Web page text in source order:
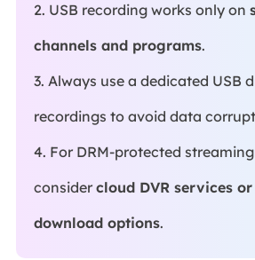
2. USB recording works only on
channels and programs.
3. Always use a dedicated USB
recordings to avoid data
4. For DRM-protected
consider cloud DVR services
download options.